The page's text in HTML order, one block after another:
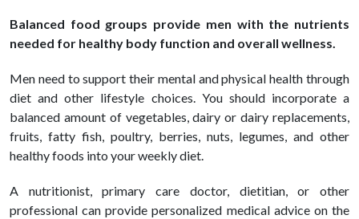
Balanced food groups provide men with the nutrients
needed for healthy body function and overall wellness.
Men need to support their mental and physical health through
diet and other lifestyle choices. You should incorporate a
balanced amount of vegetables, dairy or dairy replacements,
fruits, fatty fish, poultry, berries, nuts, legumes, and other
healthy foods into your weekly diet.
A nutritionist, primary care doctor, dietitian, or other
professional can provide personalized medical advice on the